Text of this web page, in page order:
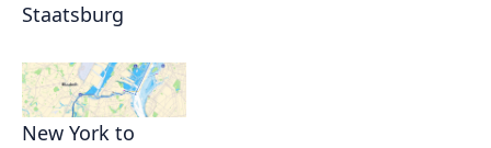
Staatsburg
New York to